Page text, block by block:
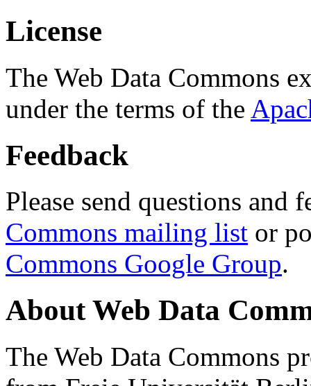
License
The Web Data Commons
under the terms of the
Feedback
Please send questions and
Commons mailing list or
Commons Google Group.
About Web Data
The Web Data Commons